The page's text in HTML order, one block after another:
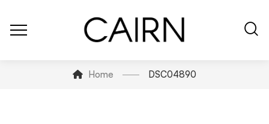
Home DSC04890